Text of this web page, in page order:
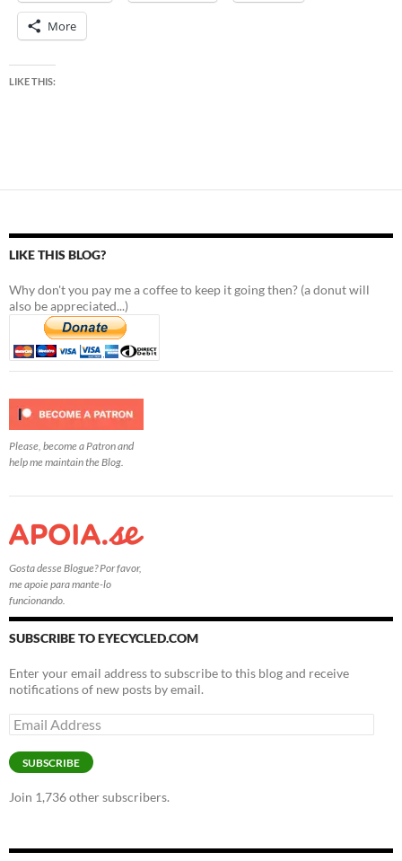
More
LIKE THIS:
LIKE THIS BLOG?
Why don't you pay me a coffee to keep it going then? (a donut will
also be appreciated...)
Please, become a Patron and
help me maintain the Blog.
Gosta desse Blogue? Por favor,
me apoie para mante-lo
funcionando.
SUBSCRIBE TO EYECYCLED.COM
Enter your email address to subscribe to this blog and receive
notifications of new posts by email.
Email
Address
SUBSCRIBE
Join 1,736 other subscribers.